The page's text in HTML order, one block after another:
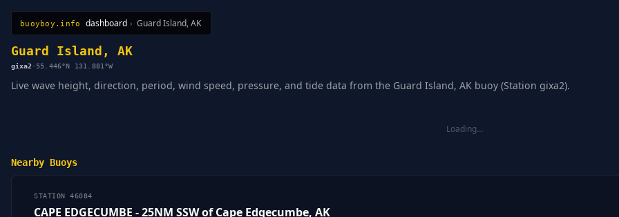
buoyboy.info dashboard › Guard Island, AK
All StationsLearnSitemap
Guard Island, AK
gixa2 · 55.446°N 131.881°W
Live wave height, direction, period, wind speed, pressure, and tide data from the Guard Island, AK buoy (Station gixa2).
Loading…
Nearby Buoys
STATION 46084
CAPE EDGECUMBE - 25NM SSW of Cape Edgecumbe, AK